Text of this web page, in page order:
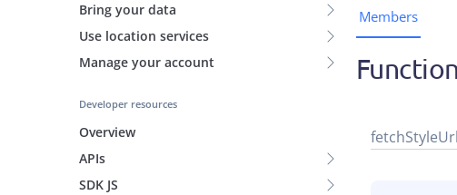
Bring your data
Use location services
Manage your account
Developer resources
Overview
APIs
SDK JS
Members
fetchStyleUrl